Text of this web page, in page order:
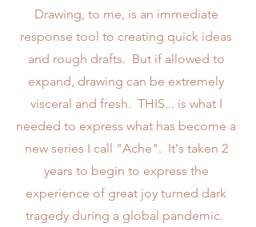
Drawing, to me, is an immediate
response tool to creating quick ideas
and rough drafts. But if allowed to
expand, drawing can be extremely
visceral and fresh. THIS... is what I
needed to express what has become a
new series I call "Ache". It's taken 2
years to begin to express the
experience of great joy turned dark
tragedy during a global pandemic.